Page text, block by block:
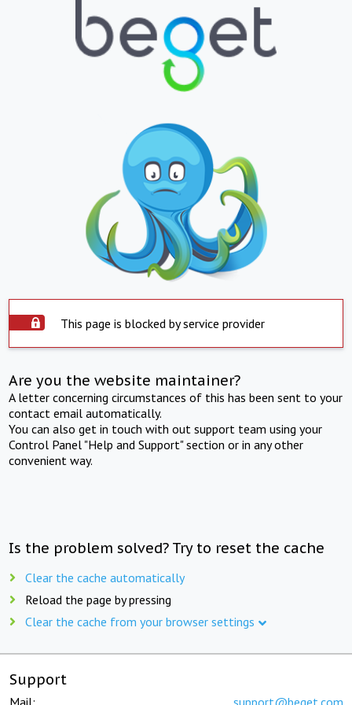
This page is blocked by service provider
Are you the website maintainer?
A letter concerning circumstances of this has been sent to your
contact email automatically.
You can also get in touch with out support team using your
Control Panel "Help and Support" section or in any other
convenient way.
Is the problem solved? Try to reset the cache
Clear the cache automatically
Reload the page by pressing
Clear the cache from your browser settings
Support
Mail: support@beget.com